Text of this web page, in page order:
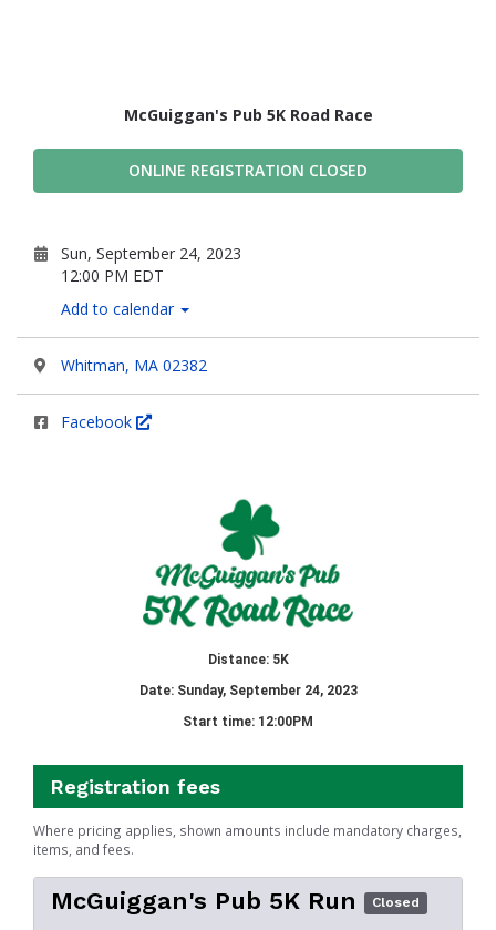
McGuiggan's Pub 5K Road Race
ONLINE REGISTRATION CLOSED
Sun, September 24, 2023
12:00 PM EDT
Add to calendar
Whitman, MA 02382
Facebook
Distance: 5K
Date: Sunday, September 24, 2023
Start time: 12:00PM
Registration fees
Where pricing applies, shown amounts include mandatory charges,
items, and fees.
McGuiggan's Pub 5K Run Closed